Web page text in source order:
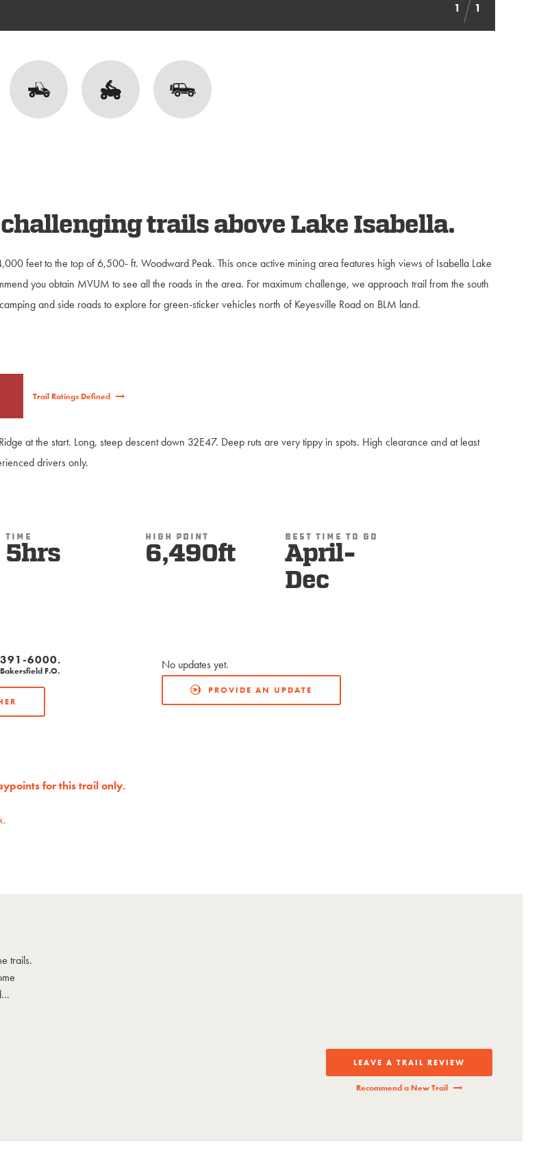
1 1
trails above Lake Isabella.
feet to the top of 6,500- ft. Woodward Peak. This once active mining area features high views of Isabella Lake
you obtain MVUM to see all the roads in the area. For maximum challenge, we approach trail from the south
and side roads to explore for green-sticker vehicles north of Keyesville Road on BLM land.
Trail Ratings Defined
at the start. Long, steep descent down 32E47. Deep ruts are very tippy in spots. High clearance and at least
drivers only.
Time
5hrs
High Point
6,490ft
Best Time To Go
April-
Dec
6000.
F.O. No updates yet.
PROVIDE AN UPDATE
for this trail only.
trails.
LEAVE A TRAIL REVIEW
Recommend a New Trail